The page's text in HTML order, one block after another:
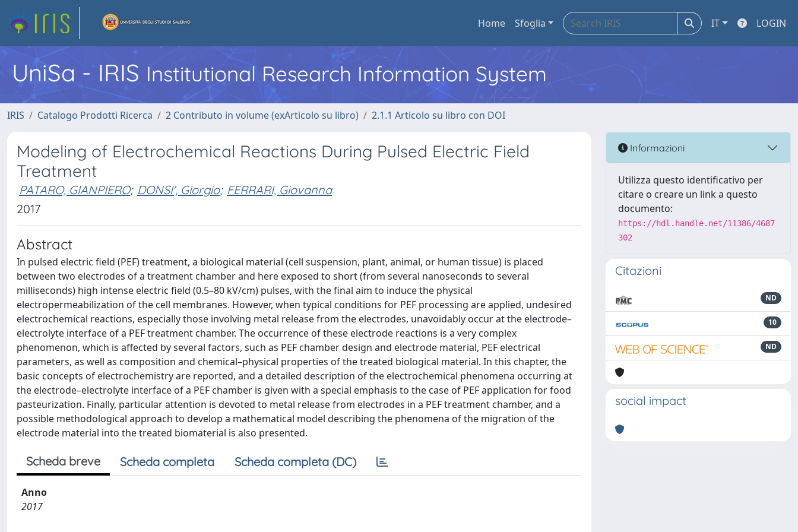
Home Sfoglia IT LOGIN
UniSa - IRIS Institutional Research Information System
IRIS Catalogo Prodotti Ricerca 2 Contributo in volume (exArticolo su libro) 2.1.1 Articolo su libro con DOI
Modeling of Electrochemical Reactions During Pulsed Electric Field
Treatment
PATARO, GIANPIERO; DONSI', Giorgio; FERRARI, Giovanna
2017
Abstract
In pulsed electric field (PEF) treatment, a biological material (cell suspension, plant, animal, or human tissue) is placed
between two electrodes of a treatment chamber and here exposed to short (from several nanoseconds to several
milliseconds) high intense electric field (0.5–80 kV/cm) pulses, with the final aim to induce the physical
electropermeabilization of the cell membranes. However, when typical conditions for PEF processing are applied, undesired
electrochemical reactions, especially those involving metal release from the electrodes, unavoidably occur at the electrode–
electrolyte interface of a PEF treatment chamber. The occurrence of these electrode reactions is a very complex
phenomenon, which is affected by several factors, such as PEF chamber design and electrode material, PEF electrical
parameters, as well as composition and chemical–physical properties of the treated biological material. In this chapter, the
basic concepts of electrochemistry are reported, and a detailed description of the electrochemical phenomena occurring at
the electrode–electrolyte interface of a PEF chamber is given with a special emphasis to the case of PEF application for food
pasteurization. Finally, particular attention is devoted to metal release from electrodes in a PEF treatment chamber, and a
possible methodological approach to develop a mathematical model describing the phenomena of the migration of the
electrode material into the treated biomaterial is also presented.
Scheda breve Scheda completa Scheda completa (DC)
Anno
2017
Informazioni
Utilizza questo identificativo per
citare o creare un link a questo
documento:
https://hdl.handle.net/11386/4687
302
Citazioni
ND
10
ND
social impact